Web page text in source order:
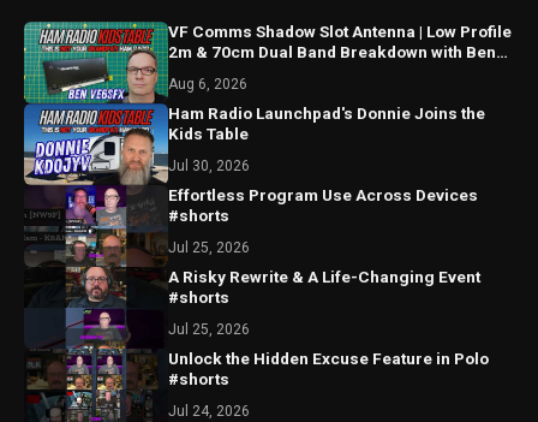
VF Comms Shadow Slot Antenna | Low Profile
2m & 70cm Dual Band Breakdown with Ben
Aug 6, 2026
Ham Radio Launchpad's Donnie Joins the
Kids Table
Jul 30, 2026
Effortless Program Use Across Devices
#shorts
Jul 25, 2026
A Risky Rewrite & A Life-Changing Event
#shorts
Jul 25, 2026
Unlock the Hidden Excuse Feature in Polo
#shorts
Jul 24, 2026